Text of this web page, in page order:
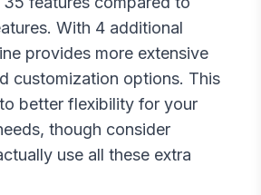
With 4 additional
provides more extensive
customization options. This
better flexibility for your
though consider
use all these extra